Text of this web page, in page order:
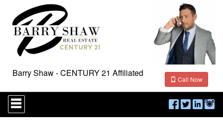
Barry Shaw - CENTURY 21 Affiliated
Call Now
Press
'ALT'
+